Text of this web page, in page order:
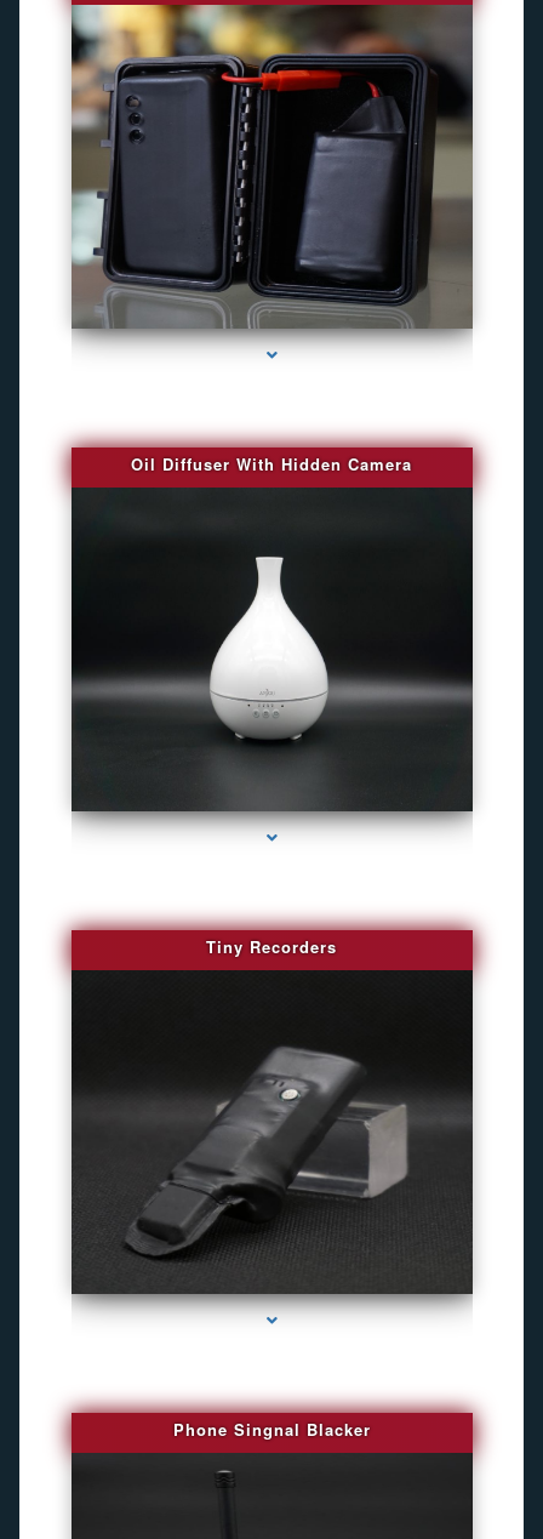
series-1000-Camaras Inalambricas Miami
Oil Diffuser With Hidden Camera
Tiny Recorders
Phone Singnal Blacker